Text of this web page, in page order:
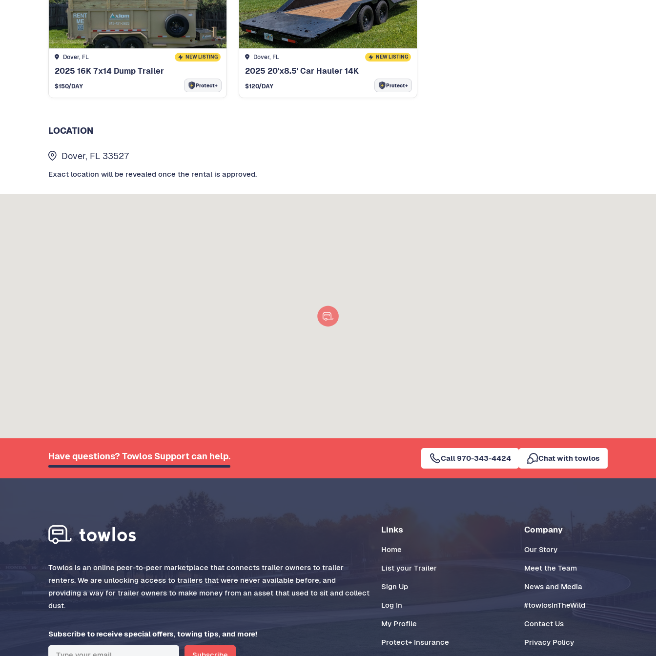
Dover, FL NEW LISTING
2025 16K 7x14 Dump Trailer
$150/DAY Protect+
Dover, FL NEW LISTING
2025 20'x8.5' Car Hauler 14K
$120/DAY Protect+
LOCATION
Dover, FL 33527
Exact location will be revealed once the rental is approved.
Have questions? Towlos Support can help. Call 970-343-4424 Chat with towlos
Towlos is an online peer-to-peer marketplace that connects trailer owners to trailer
renters. We are unlocking access to trailers that were never available before, and
providing a way for trailer owners to make money from an asset that used to sit and collect
dust.
Subscribe to receive special offers, towing tips, and more!
Links
Home
List your Trailer
Sign Up
Log In
My Profile
Protect+ Insurance
Company
Our Story
Meet the Team
News and Media
#towlosInTheWild
Contact Us
Privacy Policy